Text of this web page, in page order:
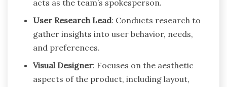
acts as the team’s spokesperson.
User Research Lead: Conducts research to
gather insights into user behavior, needs,
and preferences.
Visual Designer: Focuses on the aesthetic
aspects of the product, including layout,